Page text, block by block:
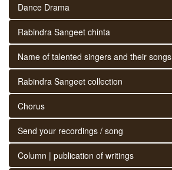
Dance Drama
Rabindra Sangeet chinta
Name of talented singers and their songs
Rabindra Sangeet collection
Chorus
Send your recordings / song
Column | publication of writings